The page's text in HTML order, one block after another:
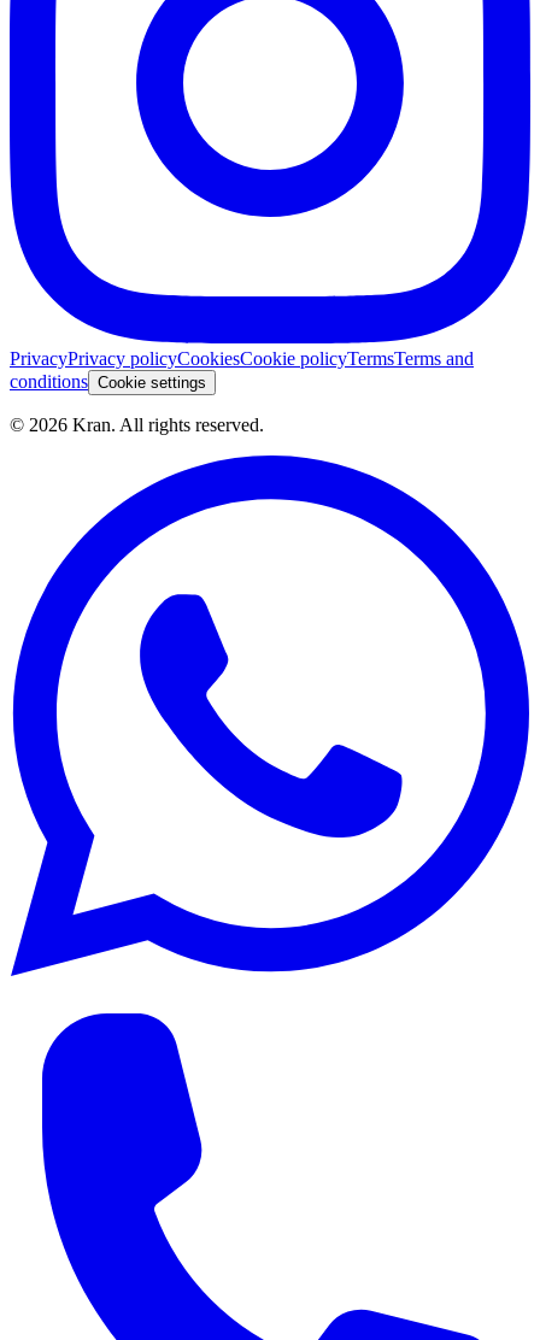
PrivacyPrivacy policyCookiesCookie policyTermsTerms and
conditions Cookie settings
© 2026 Kran. All rights reserved.